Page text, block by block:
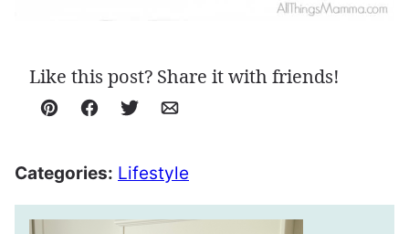
Like this post? Share it with friends!
Pin Facebook
TweetEmail
Categories: Lifestyle